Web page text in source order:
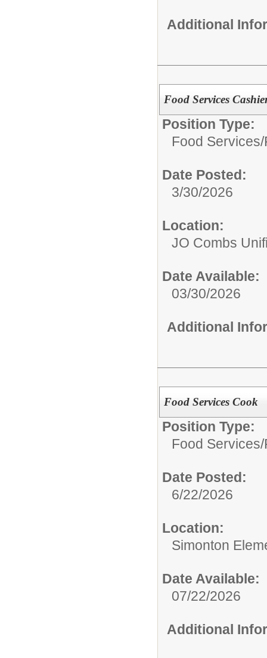
Additional
Food Services
Position Type:
Food Services/
Date Posted:
3/30/2026
Location:
JO Combs
Date Available:
03/30/2026
Additional
Food Services Cook
Position Type:
Food Services/
Date Posted:
6/22/2026
Location:
Simonton
Date Available:
07/22/2026
Additional